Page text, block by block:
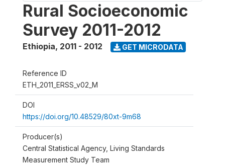
Rural Socioeconomic
Survey 2011-2012
Ethiopia, 2011 - 2012 GET MICRODATA
Reference ID
ETH_2011_ERSS_v02_M
DOI
https://doi.org/10.48529/80xt-9m68
Producer(s)
Central Statistical Agency, Living Standards
Measurement Study Team